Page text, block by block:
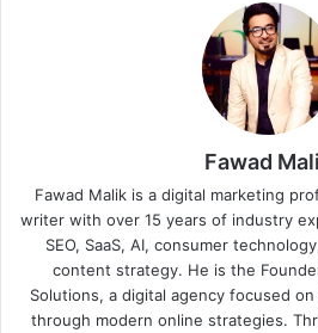
Fawad
Fawad Malik is a digital marketing
writer with over 15 years of industry
SEO, SaaS, AI, consumer
content strategy. He is the
Solutions, a digital agency focused
through modern online strategies.